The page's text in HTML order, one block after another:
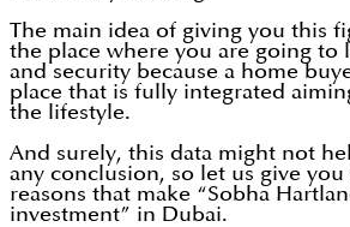
The main idea of giving you this
the place where you are going to
and security because a home
place that is fully integrated
the lifestyle.
And surely, this data might not
any conclusion, so let us give you
reasons that make “Sobha
investment” in Dubai.